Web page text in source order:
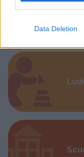
Data Deletion